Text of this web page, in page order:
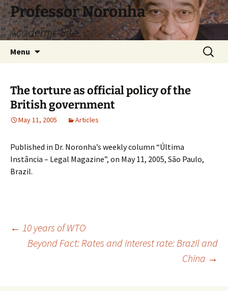
Skip
to
content
Professor Noronha
Academic Site
Menu
Search
for:
The torture as official policy of the
British government
May 11, 2005 Articles
Published in Dr. Noronha’s weekly column “Última
Instância – Legal Magazine”, on May 11, 2005, São Paulo,
Brazil.
Post
← 10 years of WTO
Beyond Fact: Rates and interest rate: Brazil and
China →